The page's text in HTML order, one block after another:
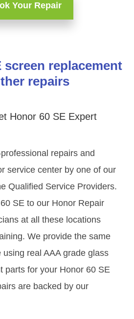
Your Repair
screen replacement
repairs
Honor 60 SE Expert
repairs and
service center by one of our
Qualified Service Providers.
SE to our Honor Repair
at all these locations
We provide the same
using real AAA grade glass
parts for your Honor 60 SE
are backed by our